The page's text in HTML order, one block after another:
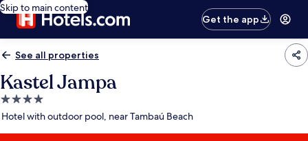
Skip to main content
Get the app
See all properties
Kastel Jampa
4.0
star
Hotel with outdoor pool, near Tambaú Beach